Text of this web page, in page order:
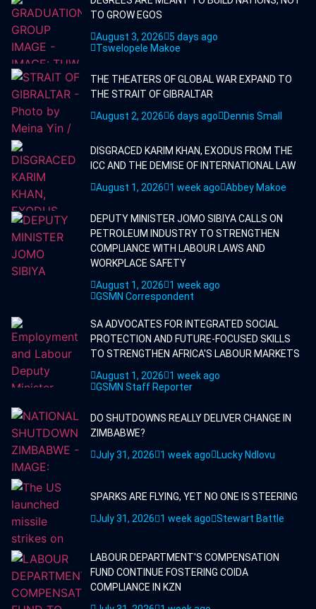
TO GROW EGOS
August 3, 2026
5 days ago
Tswelopele Makoe
THE THEATERS OF GLOBAL WAR EXPAND TO
THE STRAIT OF GIBRALTAR
August 2, 2026 6 days ago Dennis Small
DISGRACED KARIM KHAN, EXODUS FROM THE
ICC AND THE DEMISE OF INTERNATIONAL LAW
August 1, 2026
1 week ago Abbey Makoe
DEPUTY MINISTER JOMO SIBIYA CALLS ON
PETROLEUM INDUSTRY TO STRENGTHEN
COMPLIANCE WITH LABOUR LAWS AND
WORKPLACE SAFETY
August 1, 2026
1 week ago
GSMN Correspondent
SA ADVOCATES FOR INTEGRATED SOCIAL
PROTECTION AND FUTURE-FOCUSED SKILLS
TO STRENGTHEN AFRICA'S LABOUR MARKETS
August 1, 2026
1 week ago
GSMN Staff Reporter
DO SHUTDOWNS REALLY DELIVER CHANGE IN
ZIMBABWE?
July 31, 2026
1 week ago Lucky Ndlovu
SPARKS ARE FLYING, YET NO ONE IS STEERING
July 31, 2026
1 week ago Stewart Battle
LABOUR DEPARTMENT'S COMPENSATION
FUND CONTINUE FOSTERING COIDA
COMPLIANCE IN KZN